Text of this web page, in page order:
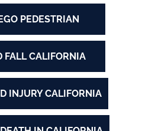
PEDESTRIAN
FALL CALIFORNIA
INJURY CALIFORNIA